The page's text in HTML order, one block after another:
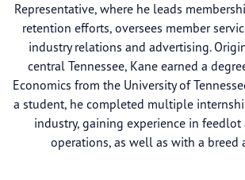
Representative, where he leads
retention efforts, oversees member
industry relations and advertising.
central Tennessee, Kane earned a
Economics from the University of
a student, he completed multiple
industry, gaining experience in feedlot
operations, as well as with a breed